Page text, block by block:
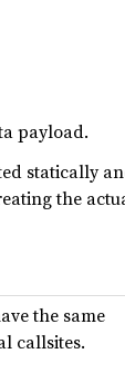
payload.
statically
the
the same
callsites.